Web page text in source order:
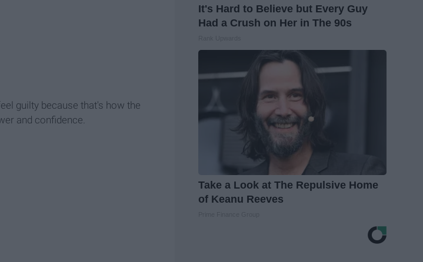
guilty because that's how the
and confidence.
It's Hard to Believe but Every Guy
Had a Crush on Her in The 90s
Take a Look at The Repulsive Home
of Keanu Reeves